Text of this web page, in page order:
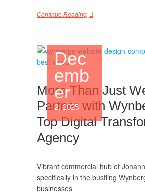
Continue Reading
Dec
emb
er
2, 2025
More Than Just
Partner with
Top Digital
Agency
Vibrant commercial hub of
specifically in the bustling
businesses